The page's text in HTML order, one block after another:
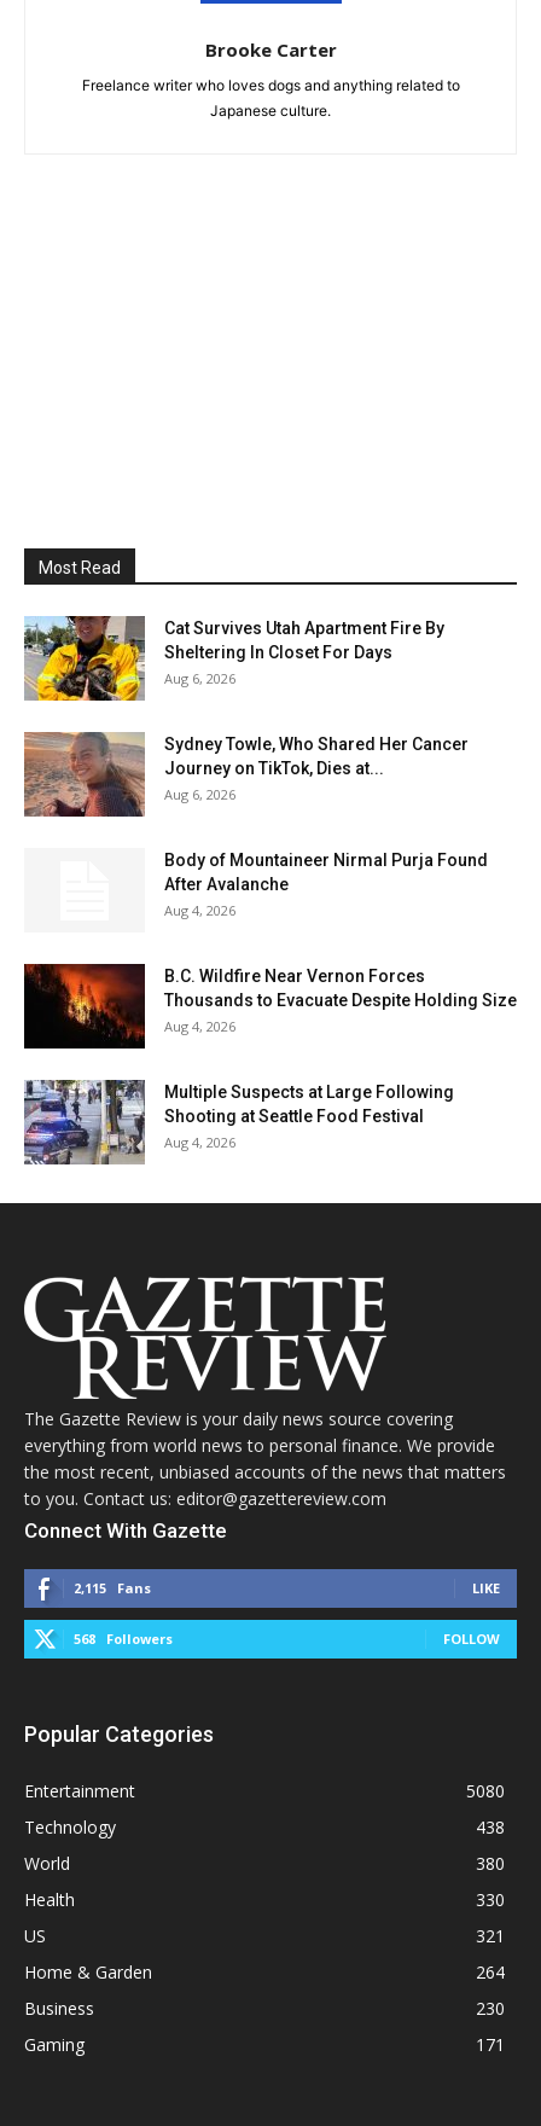
Brooke Carter
Freelance writer who loves dogs and anything related to
Japanese culture.
Most Read
Cat Survives Utah Apartment Fire By
Sheltering In Closet For Days
Aug 6, 2026
Sydney Towle, Who Shared Her Cancer
Journey on TikTok, Dies at...
Aug 6, 2026
Body of Mountaineer Nirmal Purja Found
After Avalanche
Aug 4, 2026
B.C. Wildfire Near Vernon Forces
Thousands to Evacuate Despite Holding Size
Aug 4, 2026
Multiple Suspects at Large Following
Shooting at Seattle Food Festival
Aug 4, 2026
The Gazette Review is your daily news source covering
everything from world news to personal finance. We provide
the most recent, unbiased accounts of the news that matters
to you. Contact us: editor@gazettereview.com
Connect With Gazette
2,115 Fans LIKE
568 Followers FOLLOW
Popular Categories
Entertainment
5080
Technology
438
World
380
Health
330
US
321
Home & Garden
264
Business
230
Gaming
171